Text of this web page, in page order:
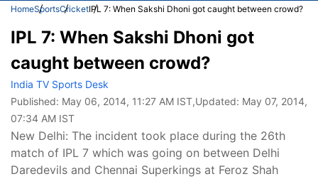
HomeSportsCricketIPL 7: When Sakshi Dhoni got caught between crowd?
IPL 7: When Sakshi Dhoni got
caught between crowd?
India TV Sports Desk
Published: May 06, 2014, 11:27 AM IST,Updated: May 07, 2014,
07:34 AM IST
New Delhi: The incident took place during the 26th
match of IPL 7 which was going on between Delhi
Daredevils and Chennai Superkings at Feroz Shah